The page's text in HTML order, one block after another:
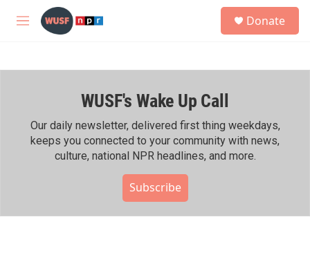
Skip to main content
M
h
Donate
WUSF's Wake Up Call
Our daily newsletter, delivered first thing weekdays,
keeps you connected to your community with news,
culture, national NPR headlines, and more.
Subscribe